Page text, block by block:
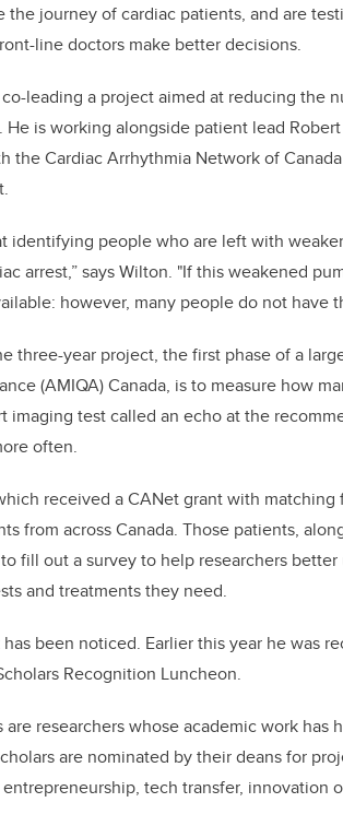
the journey of cardiac patients, and are
line doctors make better decisions.
leading a project aimed at reducing the
He is working alongside patient lead
the Cardiac Arrhythmia Network of
identifying people who are left with
arrest,” says Wilton. "If this weakened
however, many people do not have
three-year project, the first phase of a
(AMIQA) Canada, is to measure how
imaging test called an echo at the
often.
received a CANet grant with
from across Canada. Those patients,
fill out a survey to help researchers
and treatments they need.
has been noticed. Earlier this year he was
Recognition Luncheon.
are researchers whose academic work
are nominated by their deans for
tech transfer, innovation